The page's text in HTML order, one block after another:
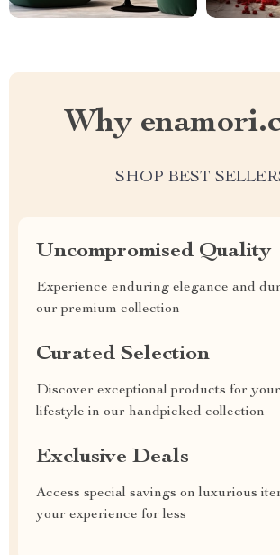
Why
SHOP BEST
Uncompromised Quality
Experience enduring elegance and
our premium collection
Curated Selection
Discover exceptional products for
lifestyle in our handpicked collection
Exclusive Deals
Access special savings on luxurious
your experience for less